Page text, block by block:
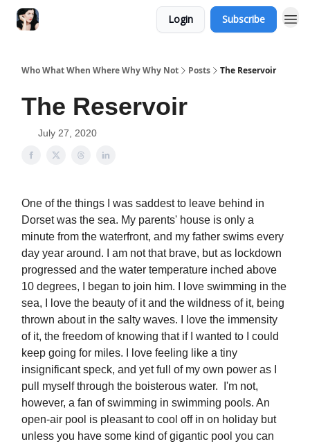
Login Subscribe
Who What When Where Why Why Not Posts The Reservoir
The Reservoir
July 27, 2020
One of the things I was saddest to leave behind in
Dorset was the sea. My parents' house is only a
minute from the waterfront, and my father swims every
day year around. I am not that brave, but as lockdown
progressed and the water temperature inched above
10 degrees, I began to join him. I love swimming in the
sea, I love the beauty of it and the wildness of it, being
thrown about in the salty waves. I love the immensity
of it, the freedom of knowing that if I wanted to I could
keep going for miles. I love feeling like a tiny
insignificant speck, and yet full of my own power as I
pull myself through the boisterous water. I'm not,
however, a fan of swimming in swimming pools. An
open-air pool is pleasant to cool off in on holiday but
unless you have some kind of gigantic pool you can